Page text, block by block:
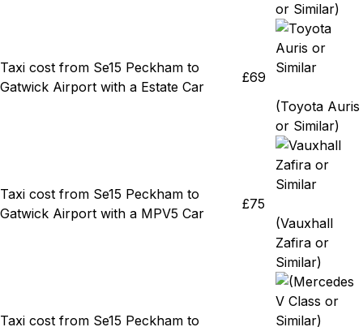
or Similar)
Taxi cost from Se15 Peckham to
Gatwick Airport with a Estate Car
£69
(Toyota Auris
or Similar)
Taxi cost from Se15 Peckham to
Gatwick Airport with a MPV5 Car
£75
(Vauxhall
Zafira or
Similar)
Taxi cost from Se15 Peckham to